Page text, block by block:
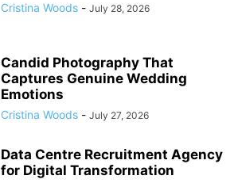
Cristina Woods - July 28, 2026
Candid Photography That
Captures Genuine Wedding
Emotions
Cristina Woods - July 27, 2026
Data Centre Recruitment Agency
for Digital Transformation